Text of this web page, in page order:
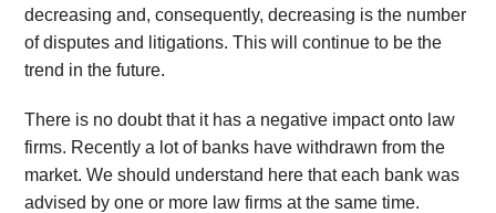
decreasing and, consequently, decreasing is the number
of disputes and litigations. This will continue to be the
trend in the future.
There is no doubt that it has a negative impact onto law
firms. Recently a lot of banks have withdrawn from the
market. We should understand here that each bank was
advised by one or more law firms at the same time.